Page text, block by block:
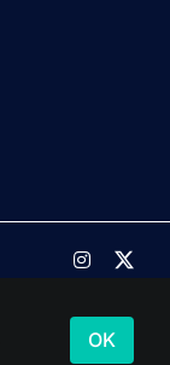
Inc. OK